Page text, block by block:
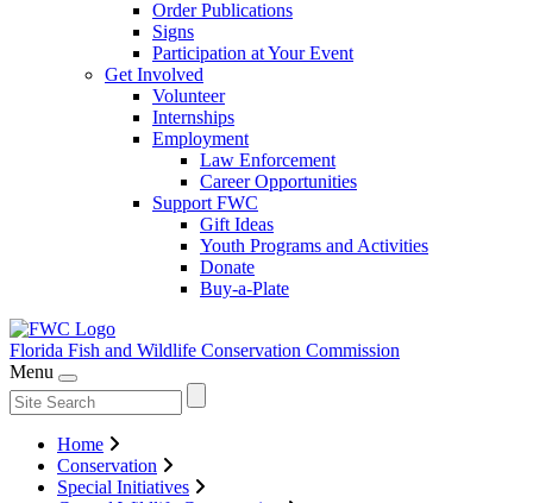
Order Publications
Signs
Participation at Your Event
Get Involved
Volunteer
Internships
Employment
Law Enforcement
Career Opportunities
Support FWC
Gift Ideas
Youth Programs and Activities
Donate
Buy-a-Plate
Florida Fish and Wildlife Conservation Commission
Menu
Home
Conservation
Special Initiatives